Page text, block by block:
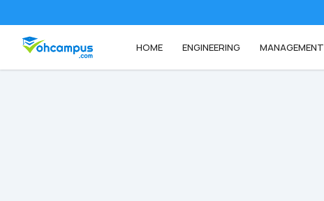
HOME ENGINEERING MANAGEMENT